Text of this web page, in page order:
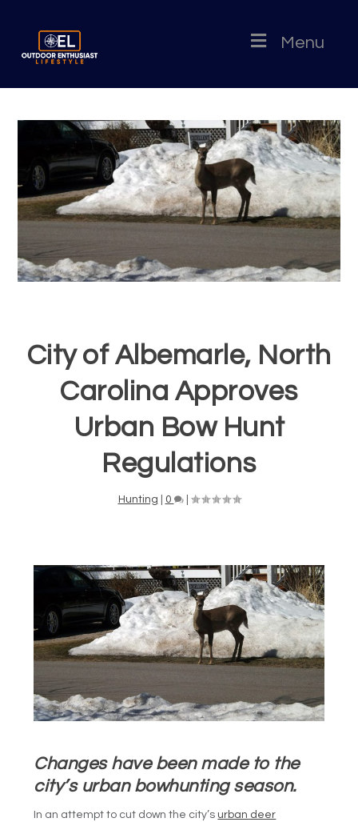
Menu
City of Albemarle, North
Carolina Approves
Urban Bow Hunt
Regulations
Hunting 0 |
Changes have been made to the
city’s urban bowhunting season.
In an attempt to cut down the city’s urban deer